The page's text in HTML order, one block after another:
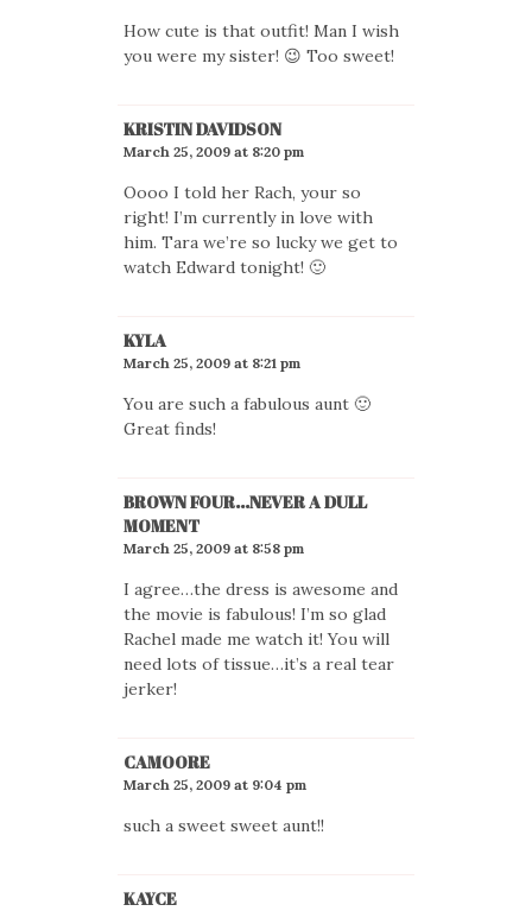
How cute is that outfit! Man I wish
you were my sister! 😉 Too sweet!
KRISTIN DAVIDSON
March 25, 2009 at 8:20 pm
Oooo I told her Rach, your so
right! I’m currently in love with
him. Tara we’re so lucky we get to
watch Edward tonight! 🙂
KYLA
March 25, 2009 at 8:21 pm
You are such a fabulous aunt 🙂
Great finds!
BROWN FOUR...NEVER A DULL
MOMENT
March 25, 2009 at 8:58 pm
I agree…the dress is awesome and
the movie is fabulous! I’m so glad
Rachel made me watch it! You will
need lots of tissue…it’s a real tear
jerker!
CAMOORE
March 25, 2009 at 9:04 pm
such a sweet sweet aunt!!
KAYCE